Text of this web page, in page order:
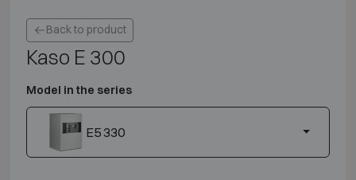
Back to product
Kaso E 300
Model in the series
E5 330